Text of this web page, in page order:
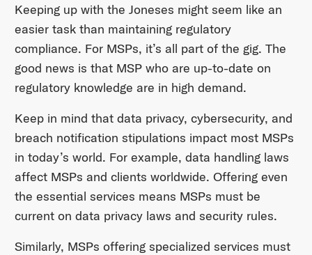
Keeping up with the Joneses might seem like an
easier task than maintaining regulatory
compliance. For MSPs, it’s all part of the gig. The
good news is that MSP who are up-to-date on
regulatory knowledge are in high demand.
Keep in mind that data privacy, cybersecurity, and
breach notification stipulations impact most MSPs
in today’s world. For example, data handling laws
affect MSPs and clients worldwide. Offering even
the essential services means MSPs must be
current on data privacy laws and security rules.
Similarly, MSPs offering specialized services must